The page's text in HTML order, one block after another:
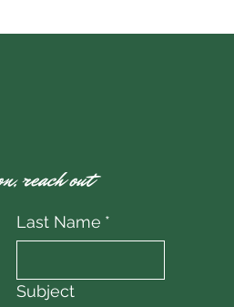
reach out
Last Name *
Subject